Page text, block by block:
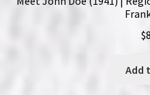
$
Add